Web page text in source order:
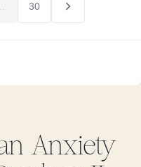
30
Anxiety